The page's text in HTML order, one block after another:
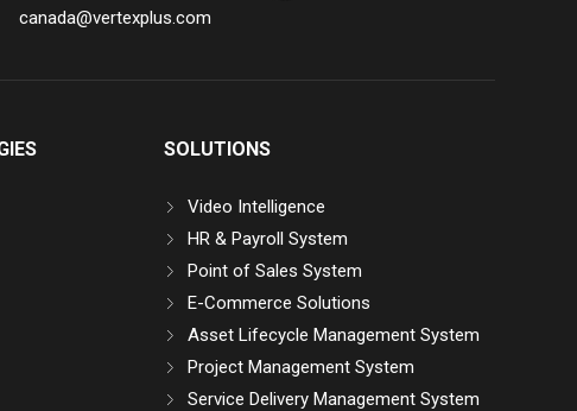
canada@vertexplus.com
SOLUTIONS
Video Intelligence
HR & Payroll System
Point of Sales System
E-Commerce Solutions
Asset Lifecycle Management System
Project Management System
Service Delivery Management System